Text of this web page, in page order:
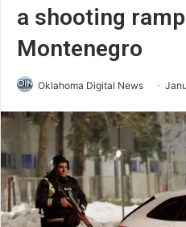
a shooting
Montenegro
Oklahoma Digital News